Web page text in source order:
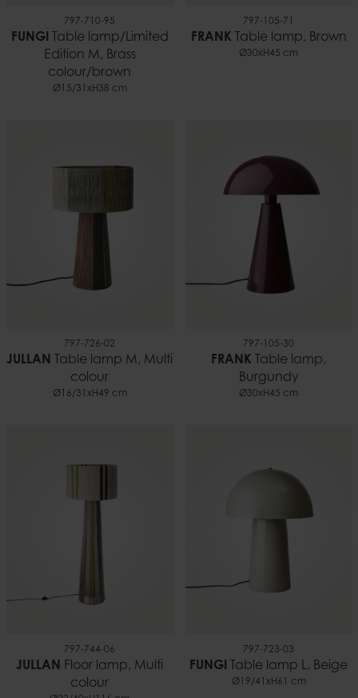
797-710-95
FUNGI
Table lamp/Limited
Edition M, Brass
colour/brown
Ø15/31xH38 cm
797-105-71
FRANK Table lamp, Brown
Ø30xH45 cm
797-726-02
JULLAN Table lamp M, Multi
colour
Ø16/31xH49 cm
797-105-30
FRANK Table lamp,
Burgundy
Ø30xH45 cm
797-744-06
JULLAN
Floor lamp, Multi
colour
797-723-03
FUNGI Table lamp L, Beige
Ø19/41xH61 cm